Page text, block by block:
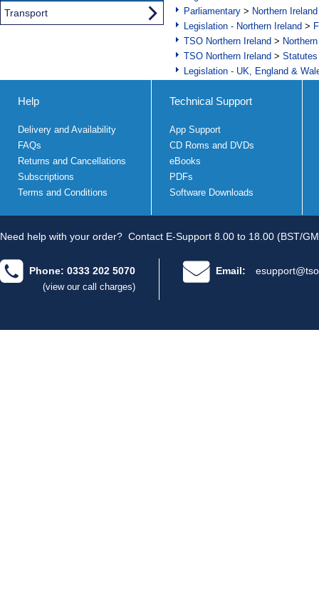
Parliamentary > Northern Ireland
Legislation - Northern Ireland >
TSO Northern Ireland >
TSO Northern Ireland >
Legislation - UK, England &
Transport
Help
Delivery and Availability
FAQs
Returns and Cancellations
Subscriptions
Terms and Conditions
Technical Support
App Support
CD Roms and DVDs
eBooks
PDFs
Software Downloads
Need help with your order? Contact E-Support 8.00 to 18.00 (BST/
Phone: 0333 202 5070
(view our call charges)
Email: